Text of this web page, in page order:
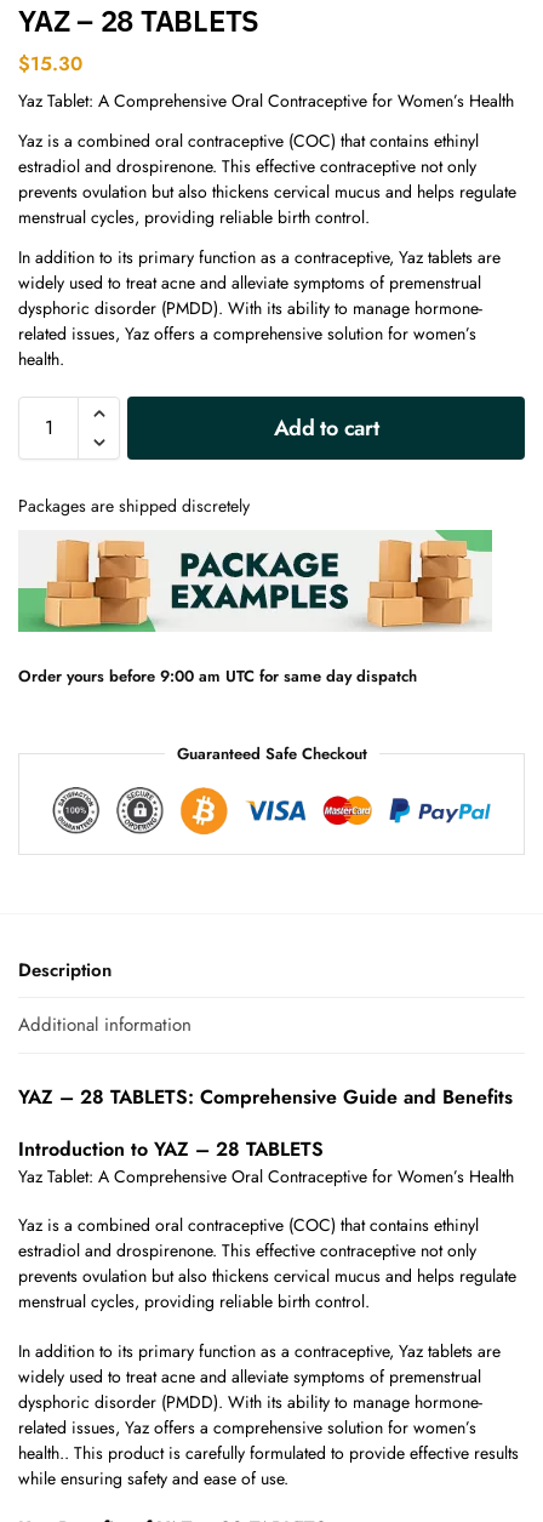
YAZ – 28 TABLETS
$15.30
Yaz Tablet: A Comprehensive Oral Contraceptive for Women’s Health
Yaz is a combined oral contraceptive (COC) that contains ethinyl
estradiol and drospirenone. This effective contraceptive not only
prevents ovulation but also thickens cervical mucus and helps regulate
menstrual cycles, providing reliable birth control.
In addition to its primary function as a contraceptive, Yaz tablets are
widely used to treat acne and alleviate symptoms of premenstrual
dysphoric disorder (PMDD). With its ability to manage hormone-
related issues, Yaz offers a comprehensive solution for women’s
health.
Add to cart
Packages are shipped discretely
Order yours before 9:00 am UTC for same day dispatch
Guaranteed Safe Checkout
Description
Additional information
YAZ – 28 TABLETS: Comprehensive Guide and Benefits
Introduction to YAZ – 28 TABLETS
Yaz Tablet: A Comprehensive Oral Contraceptive for Women’s Health
Yaz is a combined oral contraceptive (COC) that contains ethinyl
estradiol and drospirenone. This effective contraceptive not only
prevents ovulation but also thickens cervical mucus and helps regulate
menstrual cycles, providing reliable birth control.
In addition to its primary function as a contraceptive, Yaz tablets are
widely used to treat acne and alleviate symptoms of premenstrual
dysphoric disorder (PMDD). With its ability to manage hormone-
related issues, Yaz offers a comprehensive solution for women’s
health.. This product is carefully formulated to provide effective results
while ensuring safety and ease of use.